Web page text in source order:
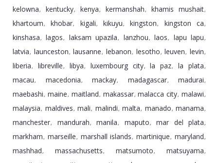
kelowna, kentucky, kenya, kermanshah, khamis mushait,
khartoum, khobar, kigali, kikuyu, kingston, kingston ca,
kinshasa, lagos, laksam upazila, lanzhou, laos, lapu lapu,
latvia, launceston, lausanne, lebanon, lesotho, leuven, levin,
liberia, libreville, libya, luxembourg city, la paz, la plata,
macau, macedonia, mackay, madagascar, madurai,
maebashi, maine, maitland, makassar, malacca city, malawi,
malaysia, maldives, mali, malindi, malta, manado, manama,
manchester, mandurah, manila, maputo, mar del plata,
markham, marseille, marshall islands, martinique, maryland,
mashhad, massachusetts, matsumoto, matsuyama,